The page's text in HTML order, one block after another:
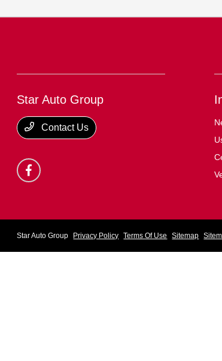
Star Auto Group
Contact Us
Star Auto Group Privacy Policy Terms Of Use Sitemap